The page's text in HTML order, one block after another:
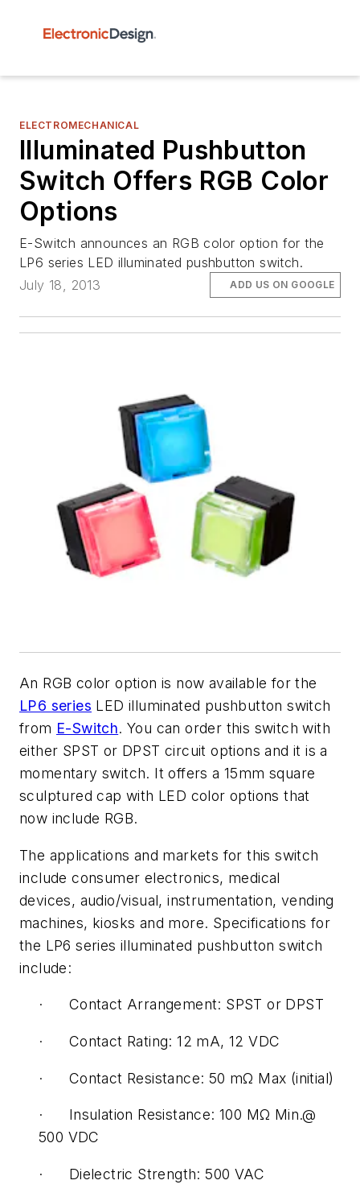
ELECTROMECHANICAL
Illuminated Pushbutton
Switch Offers RGB Color
Options
E-Switch announces an RGB color option for the
LP6 series LED illuminated pushbutton switch.
July 18, 2013
ADD US ON GOOGLE
An RGB color option is now available for the
LP6 series LED illuminated pushbutton switch
from E-Switch. You can order this switch with
either SPST or DPST circuit options and it is a
momentary switch. It offers a 15mm square
sculptured cap with LED color options that
now include RGB.
The applications and markets for this switch
include consumer electronics, medical
devices, audio/visual, instrumentation, vending
machines, kiosks and more. Specifications for
the LP6 series illuminated pushbutton switch
include:
· Contact Arrangement: SPST or DPST
· Contact Rating: 12 mA, 12 VDC
· Contact Resistance: 50 mΩ Max (initial)
· Insulation Resistance: 100 MΩ Min.@
500 VDC
· Dielectric Strength: 500 VAC